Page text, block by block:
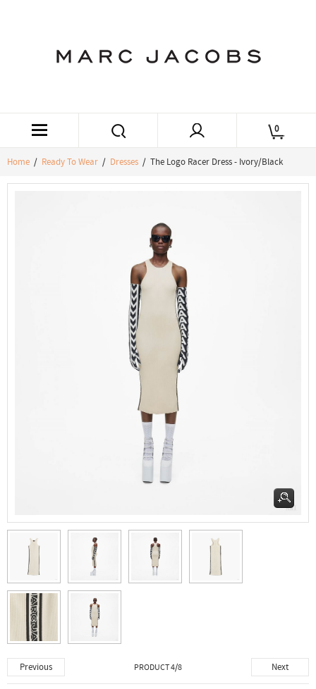
0
Home / Ready To Wear / Dresses / The Logo Racer Dress - Ivory/Black
Previous PRODUCT 4/8 Next